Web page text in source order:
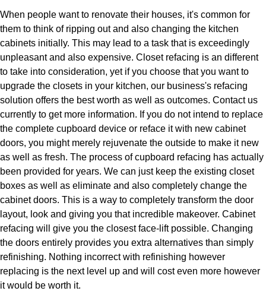
When people want to renovate their houses, it's common for
them to think of ripping out and also changing the kitchen
cabinets initially. This may lead to a task that is exceedingly
unpleasant and also expensive. Closet refacing is an different
to take into consideration, yet if you choose that you want to
upgrade the closets in your kitchen, our business's refacing
solution offers the best worth as well as outcomes. Contact us
currently to get more information. If you do not intend to replace
the complete cupboard device or reface it with new cabinet
doors, you might merely rejuvenate the outside to make it new
as well as fresh. The process of cupboard refacing has actually
been provided for years. We can just keep the existing closet
boxes as well as eliminate and also completely change the
cabinet doors. This is a way to completely transform the door
layout, look and giving you that incredible makeover. Cabinet
refacing will give you the closest face-lift possible. Changing
the doors entirely provides you extra alternatives than simply
refinishing. Nothing incorrect with refinishing however
replacing is the next level up and will cost even more however
it would be worth it.